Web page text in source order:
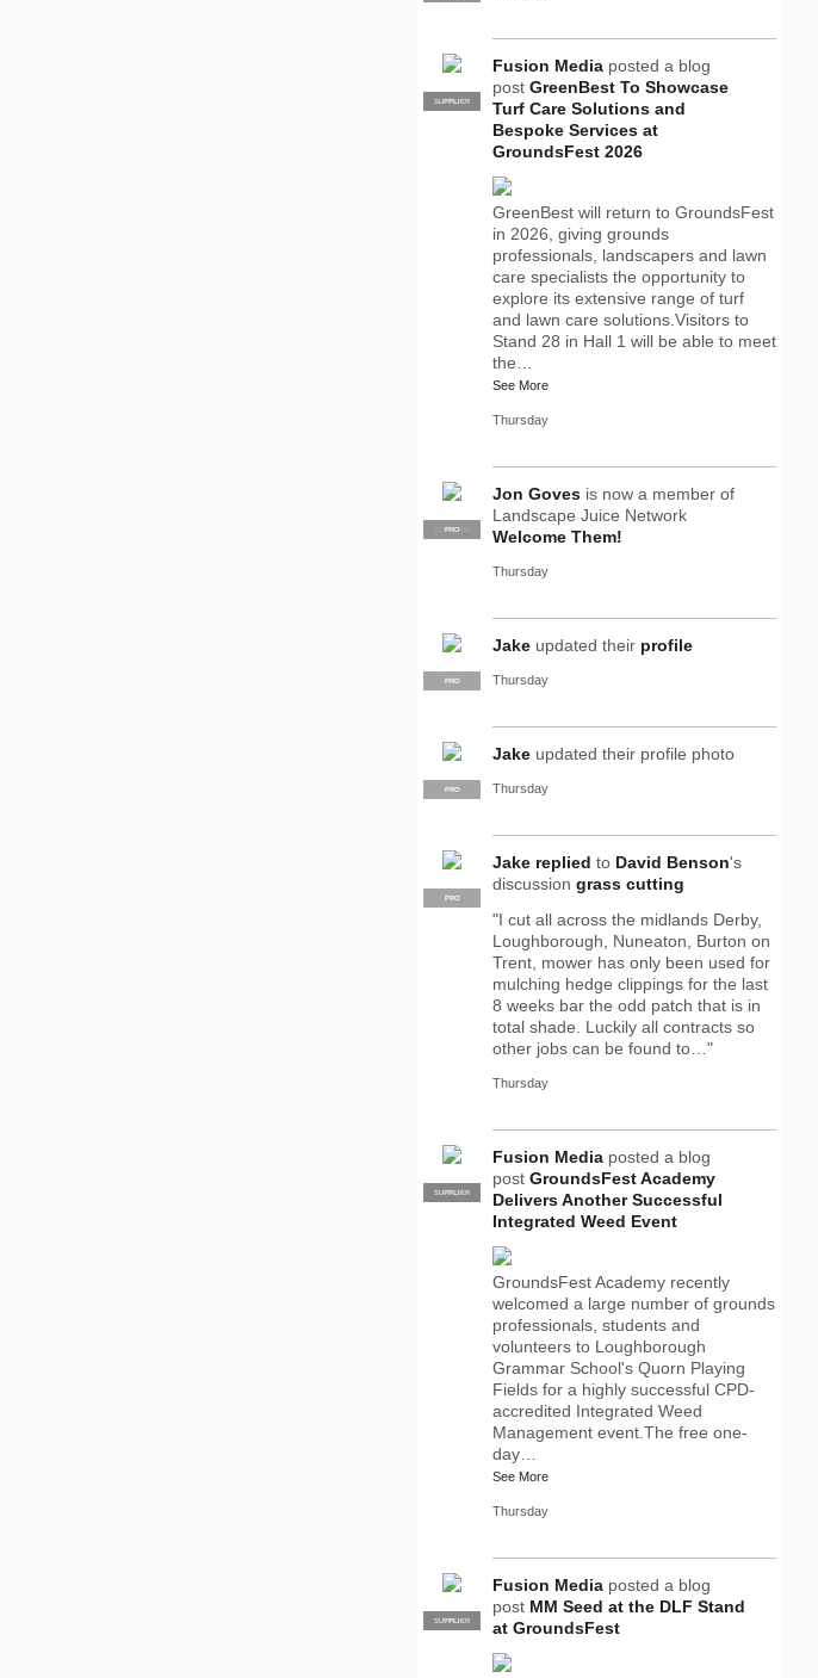
PRO
SUPPLIER
Fusion Media posted a blog
post GreenBest To Showcase
Turf Care Solutions and
Bespoke Services at
GroundsFest 2026
GreenBest will return to GroundsFest
in 2026, giving grounds
professionals, landscapers and lawn
care specialists the opportunity to
explore its extensive range of turf
and lawn care solutions.Visitors to
Stand 28 in Hall 1 will be able to meet
the…
See More
Thursday
SUPPLIER
PRO
Jon Goves is now a member of
Landscape Juice Network
Welcome Them!
Thursday
PRO
Jake updated their profile
Thursday
PRO
Jake updated their profile photo
Thursday
PRO
Jake replied to David Benson's
discussion grass cutting
"I cut all across the midlands Derby,
Loughborough, Nuneaton, Burton on
Trent, mower has only been used for
mulching hedge clippings for the last
8 weeks bar the odd patch that is in
total shade. Luckily all contracts so
other jobs can be found to…"
Thursday
PRO
SUPPLIER
Fusion Media posted a blog
post GroundsFest Academy
Delivers Another Successful
Integrated Weed Event
GroundsFest Academy recently
welcomed a large number of grounds
professionals, students and
volunteers to Loughborough
Grammar School's Quorn Playing
Fields for a highly successful CPD-
accredited Integrated Weed
Management event.The free one-
day…
See More
Thursday
PRO
SUPPLIER
Fusion Media posted a blog
post MM Seed at the DLF Stand
at GroundsFest